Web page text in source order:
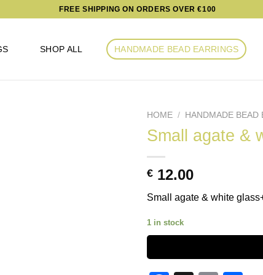
FREE SHIPPING ON ORDERS OVER €100
SHOP ALL HANDMADE BEAD EARRINGS
HOME / HANDMADE BEAD
Small agate &
€ 12.00
Small agate & white
1 in stock